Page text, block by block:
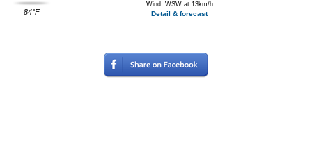
84°F
Wind: WSW at 13km/h
Detail & forecast